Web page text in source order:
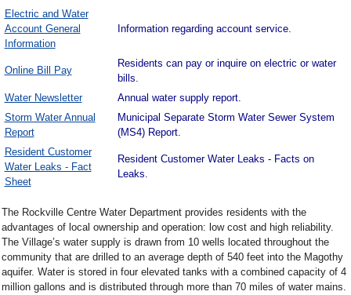
Electric and Water
Account General
Information
Information regarding account service.
Online Bill Pay
Residents can pay or inquire on electric or water
bills.
Water Newsletter
Annual water supply report.
Storm Water Annual
Report
Municipal Separate Storm Water Sewer System
(MS4) Report.
Resident Customer
Water Leaks - Fact
Sheet
Resident Customer Water Leaks - Facts on
Leaks.
The Rockville Centre Water Department provides residents with the
advantages of local ownership and operation: low cost and high reliability.
The Village’s water supply is drawn from 10 wells located throughout the
community that are drilled to an average depth of 540 feet into the Magothy
aquifer. Water is stored in four elevated tanks with a combined capacity of 4
million gallons and is distributed through more than 70 miles of water mains.